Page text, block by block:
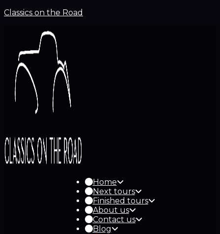
Classics on the Road
Home
Next tours
Finished tours
About us
Contact us
Blog